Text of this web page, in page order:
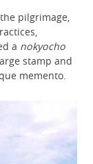
pilgrimage,
a nokyocho
stamp and
memento.